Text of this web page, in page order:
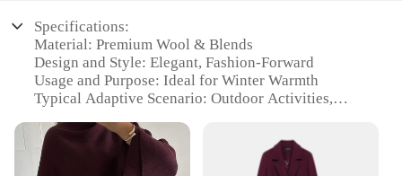
Specifications:
Material: Premium Wool & Blends
Design and Style: Elegant, Fashion-Forward
Usage and Purpose: Ideal for Winter Warmth
Typical Adaptive Scenario: Outdoor Activities,
Shape or Size or Weight or Quantity: Available in
Various Sizes and Colors
Performance and Property: Durable, Wind-Resistant